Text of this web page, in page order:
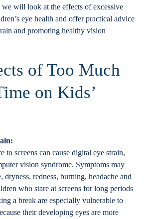
will look at the effects of excessive
eye health and offer practical advice
and promoting healthy vision
of Too Much
on Kids’
to screens can cause digital eye strain,
vision syndrome. Symptoms may
dryness, redness, burning, headache and
who stare at screens for long periods
a break are especially vulnerable to
their developing eyes are more